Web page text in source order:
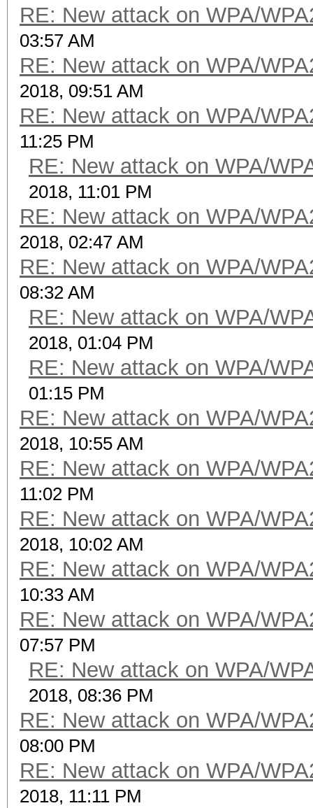
RE: New attack on WPA/
03:57 AM
RE: New attack on WPA/
2018, 09:51 AM
RE: New attack on WPA/
11:25 PM
RE: New attack on WPA/
2018, 11:01 PM
RE: New attack on WPA/
2018, 02:47 AM
RE: New attack on WPA/
08:32 AM
RE: New attack on WPA/
2018, 01:04 PM
RE: New attack on WPA/
01:15 PM
RE: New attack on WPA/
2018, 10:55 AM
RE: New attack on WPA/
11:02 PM
RE: New attack on WPA/
2018, 10:02 AM
RE: New attack on WPA/
10:33 AM
RE: New attack on WPA/
07:57 PM
RE: New attack on WPA/
2018, 08:36 PM
RE: New attack on WPA/
08:00 PM
RE: New attack on WPA/
2018, 11:11 PM